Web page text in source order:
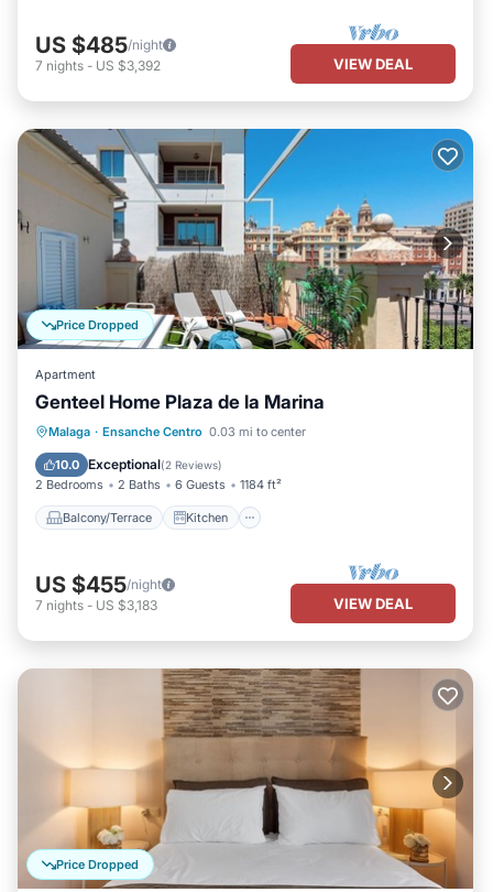
US $485/night
7 nights - US $3,392 VIEW DEAL
Price Dropped
Apartment
Genteel Home Plaza de la Marina
Malaga · Ensanche Centro 0.03 mi to center
10.0 Exceptional(2 Reviews)
2 Bedrooms 2 Baths 6 Guests 1184 ft²
Balcony/Terrace Kitchen
Balcony/Terrace
Kitchen
Air Conditioner
US $455/night
7 nights - US $3,183 VIEW DEAL
Price Dropped